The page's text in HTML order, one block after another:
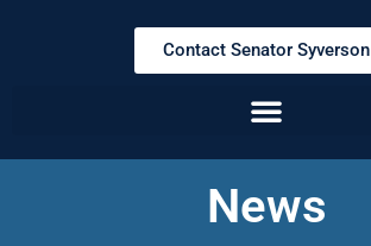
Contact Senator Syverson
News